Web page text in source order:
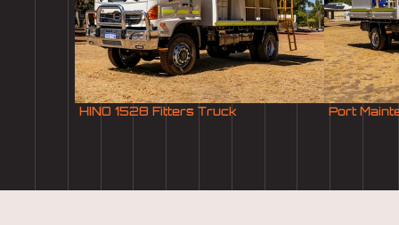
HINO 1528 Fitters Truck Port